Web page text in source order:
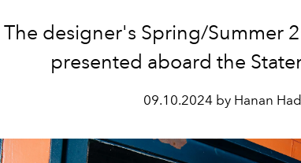
The designer's Spring/Summer
presented aboard the
09.10.2024 by Hanan